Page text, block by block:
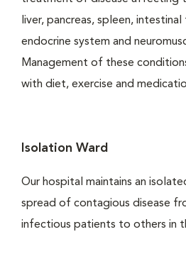
liver, pancreas, spleen,
endocrine system and
Management of these
with diet, exercise and
Isolation Ward
Our hospital maintains an
spread of contagious disease
infectious patients to others in